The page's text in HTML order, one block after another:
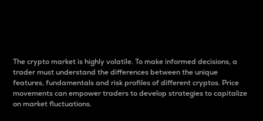
The crypto market is highly volatile. To make informed decisions, a
trader must understand the differences between the unique
features, fundamentals and risk profiles of different cryptos. Price
movements can empower traders to develop strategies to capitalize
on market fluctuations.